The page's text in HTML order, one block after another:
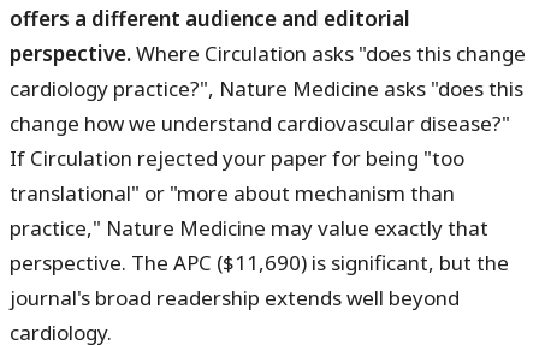
offers a different audience and editorial
perspective.Where Circulation asks "does this change
cardiology practice?", Nature Medicine asks "does this
change how we understand cardiovascular disease?"
If Circulation rejected your paper for being "too
translational" or "more about mechanism than
practice," Nature Medicine may value exactly that
perspective. The APC ($11,690) is significant, but the
journal's broad readership extends well beyond
cardiology.